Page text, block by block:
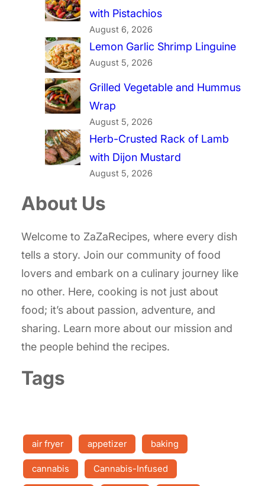
with Pistachios
August 6, 2026
Lemon Garlic Shrimp Linguine
August 5, 2026
Grilled Vegetable and Hummus
Wrap
August 5, 2026
Herb-Crusted Rack of Lamb
with Dijon Mustard
August 5, 2026
About Us
Welcome to ZaZaRecipes, where every dish
tells a story. Join our community of food
lovers and embark on a culinary journey like
no other. Here, cooking is not just about
food; it’s about passion, adventure, and
sharing. Learn more about our mission and
the people behind the recipes.
Tags
air fryer appetizer baking
cannabis Cannabis-Infused